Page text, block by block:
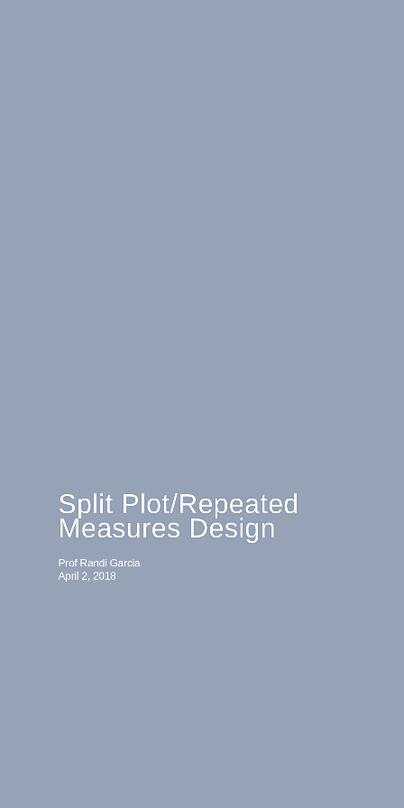
Split Plot/Repeated
Measures Design
Prof Randi Garcia
April 2, 2018